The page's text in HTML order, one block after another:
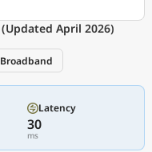
April 2026)
Latency
30
ms